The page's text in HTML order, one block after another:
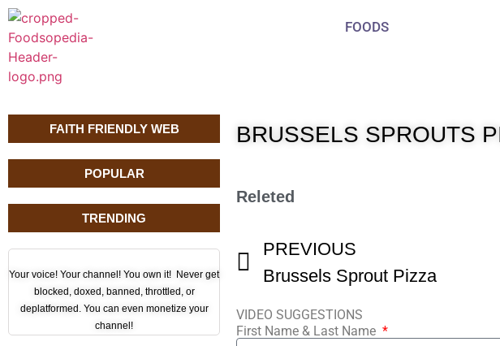
FOODS
FAITH FRIENDLY WEB
POPULAR
TRENDING
Your voice! Your channel! You own it! Never get
blocked, doxed, banned, throttled, or
deplatformed. You can even monetize your
channel!
BRUSSELS SPROUTS
Releted
PREVIOUS
Brussels Sprout Pizza
VIDEO SUGGESTIONS
First Name & Last Name